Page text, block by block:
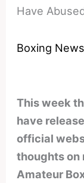
Have
Boxing News
This week
have
official
thoughts on
Amateur